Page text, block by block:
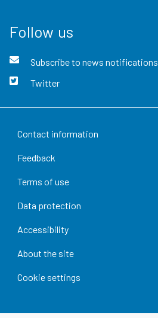
Follow us
Subscribe to news notifications
Twitter
Contact information
Feedback
Terms of use
Data protection
Accessibility
About the site
Cookie settings